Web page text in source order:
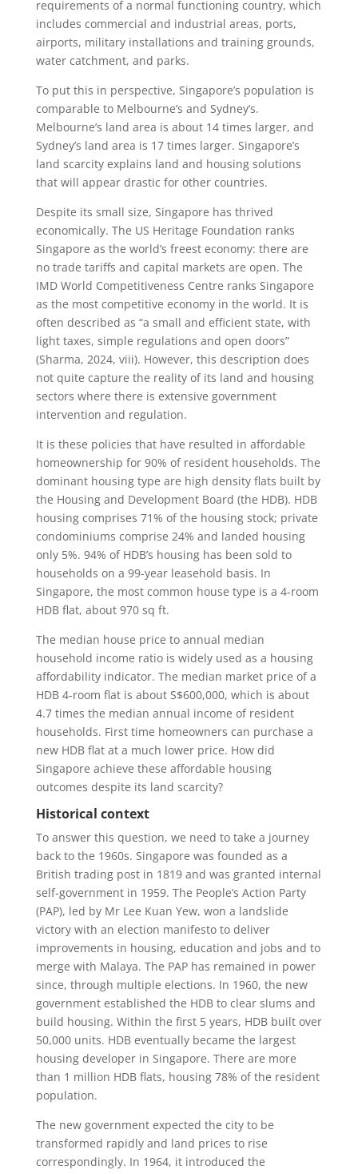
requirements of a normal functioning country, which
includes commercial and industrial areas, ports,
airports, military installations and training grounds,
water catchment, and parks.
To put this in perspective, Singapore’s population is
comparable to Melbourne’s and Sydney’s.
Melbourne’s land area is about 14 times larger, and
Sydney’s land area is 17 times larger. Singapore’s
land scarcity explains land and housing solutions
that will appear drastic for other countries.
Despite its small size, Singapore has thrived
economically. The US Heritage Foundation ranks
Singapore as the world’s freest economy: there are
no trade tariffs and capital markets are open. The
IMD World Competitiveness Centre ranks Singapore
as the most competitive economy in the world. It is
often described as “a small and efficient state, with
light taxes, simple regulations and open doors”
(Sharma, 2024, viii). However, this description does
not quite capture the reality of its land and housing
sectors where there is extensive government
intervention and regulation.
It is these policies that have resulted in affordable
homeownership for 90% of resident households. The
dominant housing type are high density flats built by
the Housing and Development Board (the HDB). HDB
housing comprises 71% of the housing stock; private
condominiums comprise 24% and landed housing
only 5%. 94% of HDB’s housing has been sold to
households on a 99-year leasehold basis. In
Singapore, the most common house type is a 4-room
HDB flat, about 970 sq ft.
The median house price to annual median
household income ratio is widely used as a housing
affordability indicator. The median market price of a
HDB 4-room flat is about S$600,000, which is about
4.7 times the median annual income of resident
households. First time homeowners can purchase a
new HDB flat at a much lower price. How did
Singapore achieve these affordable housing
outcomes despite its land scarcity?
Historical context
To answer this question, we need to take a journey
back to the 1960s. Singapore was founded as a
British trading post in 1819 and was granted internal
self-government in 1959. The People’s Action Party
(PAP), led by Mr Lee Kuan Yew, won a landslide
victory with an election manifesto to deliver
improvements in housing, education and jobs and to
merge with Malaya. The PAP has remained in power
since, through multiple elections. In 1960, the new
government established the HDB to clear slums and
build housing. Within the first 5 years, HDB built over
50,000 units. HDB eventually became the largest
housing developer in Singapore. There are more
than 1 million HDB flats, housing 78% of the resident
population.
The new government expected the city to be
transformed rapidly and land prices to rise
correspondingly. In 1964, it introduced the